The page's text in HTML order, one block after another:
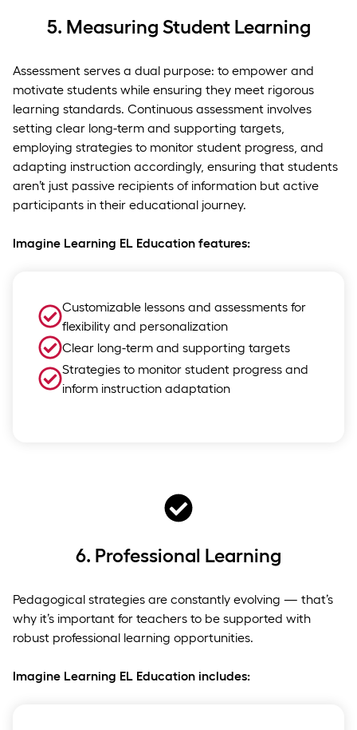
5. Measuring Student Learning
Assessment serves a dual purpose: to empower and
motivate students while ensuring they meet rigorous
learning standards. Continuous assessment involves
setting clear long-term and supporting targets,
employing strategies to monitor student progress, and
adapting instruction accordingly, ensuring that students
aren’t just passive recipients of information but active
participants in their educational journey.
Imagine Learning EL Education features:
Customizable lessons and assessments for
flexibility and personalization
Clear long-term and supporting targets
Strategies to monitor student progress and
inform instruction adaptation
6. Professional Learning
Pedagogical strategies are constantly evolving — that’s
why it’s important for teachers to be supported with
robust professional learning opportunities.
Imagine Learning EL Education includes: